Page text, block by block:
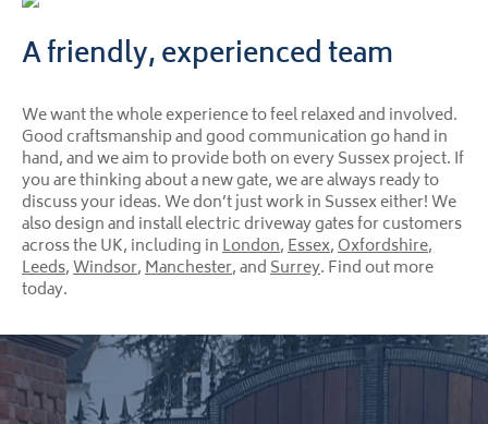
A friendly, experienced team
We want the whole experience to feel relaxed and involved.
Good craftsmanship and good communication go hand in
hand, and we aim to provide both on every Sussex project. If
you are thinking about a new gate, we are always ready to
discuss your ideas. We don’t just work in Sussex either! We
also design and install electric driveway gates for customers
across the UK, including inLondon,Essex,Oxfordshire,
Leeds,Windsor,Manchester, andSurrey. Find out more
today.